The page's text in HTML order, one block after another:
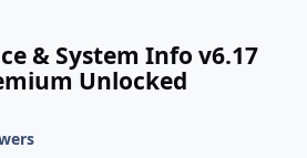
& System Info v6.17
Unlocked